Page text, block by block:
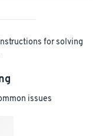
for solving
issues